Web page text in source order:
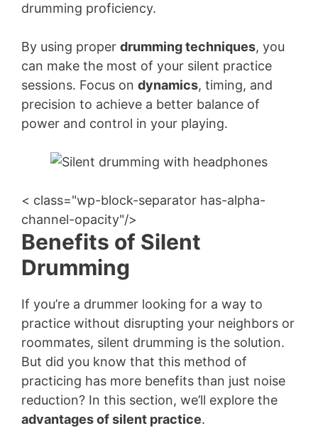
drumming proficiency.
By using proper drumming techniques, you
can make the most of your silent practice
sessions. Focus on dynamics, timing, and
precision to achieve a better balance of
power and control in your playing.
< class="wp-block-separator has-alpha-
channel-opacity"/>
Benefits of Silent
Drumming
If you’re a drummer looking for a way to
practice without disrupting your neighbors or
roommates, silent drumming is the solution.
But did you know that this method of
practicing has more benefits than just noise
reduction? In this section, we’ll explore the
advantages of silent practice.